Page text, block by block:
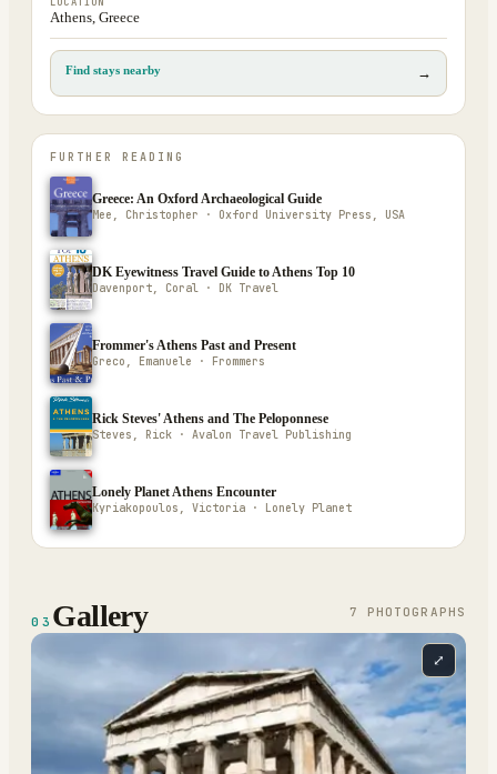
Athens, Greece
Find stays nearby →
FURTHER READING
Greece: An Oxford Archaeological Guide
Mee, Christopher · Oxford University Press, USA
DK Eyewitness Travel Guide to Athens Top 10
Davenport, Coral · DK Travel
Frommer's Athens Past and Present
Greco, Emanuele · Frommers
Rick Steves' Athens and The Peloponnese
Steves, Rick · Avalon Travel Publishing
Lonely Planet Athens Encounter
Kyriakopoulos, Victoria · Lonely Planet
03 Gallery 7 PHOTOGRAPH S
⤢